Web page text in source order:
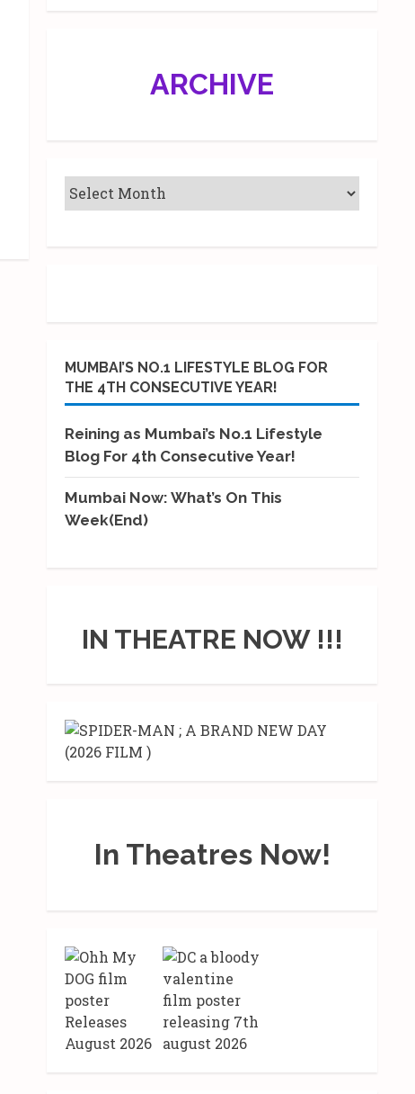
ARCHIVE
MUMBAI’S NO.1 LIFESTYLE BLOG FOR
THE 4TH CONSECUTIVE YEAR!
Reining as Mumbai’s No.1 Lifestyle
Blog For 4th Consecutive Year!
Mumbai Now: What’s On This
Week(End)
IN THEATRE NOW !!!
In Theatres Now!